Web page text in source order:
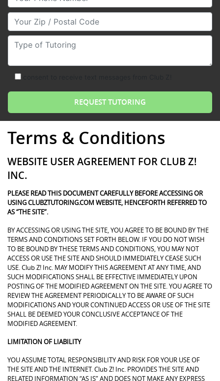
Your Zip/Postal Code
Type of Tutoring
Terms & Conditions
WEBSITE USER AGREEMENT FOR CLUB Z!
INC.
PLEASE READ THIS DOCUMENT CAREFULLY BEFORE ACCESSING OR
USING CLUBZTUTORING.COM WEBSITE, HENCEFORTH REFERRED TO
AS “THE SITE”.
BY ACCESSING OR USING THE SITE, YOU AGREE TO BE BOUND BY THE
TERMS AND CONDITIONS SET FORTH BELOW. IF YOU DO NOT WISH
TO BE BOUND BY THESE TERMS AND CONDITIONS, YOU MAY NOT
ACCESS OR USE THE SITE AND SHOULD IMMEDIATELY CEASE SUCH
USE. Club Z! Inc. MAY MODIFY THIS AGREEMENT AT ANY TIME, AND
SUCH MODIFICATIONS SHALL BE EFFECTIVE IMMEDIATELY UPON
POSTING OF THE MODIFIED AGREEMENT ON THE SITE. YOU AGREE TO
REVIEW THE AGREEMENT PERIODICALLY TO BE AWARE OF SUCH
MODIFICATIONS AND YOUR CONTINUED ACCESS OR USE OF THE SITE
SHALL BE DEEMED YOUR CONCLUSIVE ACCEPTANCE OF THE
MODIFIED AGREEMENT.
LIMITATION OF LIABILITY
YOU ASSUME TOTAL RESPONSIBILITY AND RISK FOR YOUR USE OF
THE SITE AND THE INTERNET. Club Z! Inc. PROVIDES THE SITE AND
RELATED INFORMATION “AS IS” AND DOES NOT MAKE ANY EXPRESS